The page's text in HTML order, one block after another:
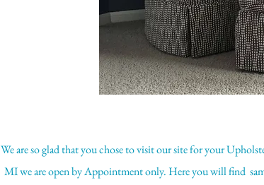
We are so glad that you chose to visit our site for your
MI we are open by Appointment only. Here you will find